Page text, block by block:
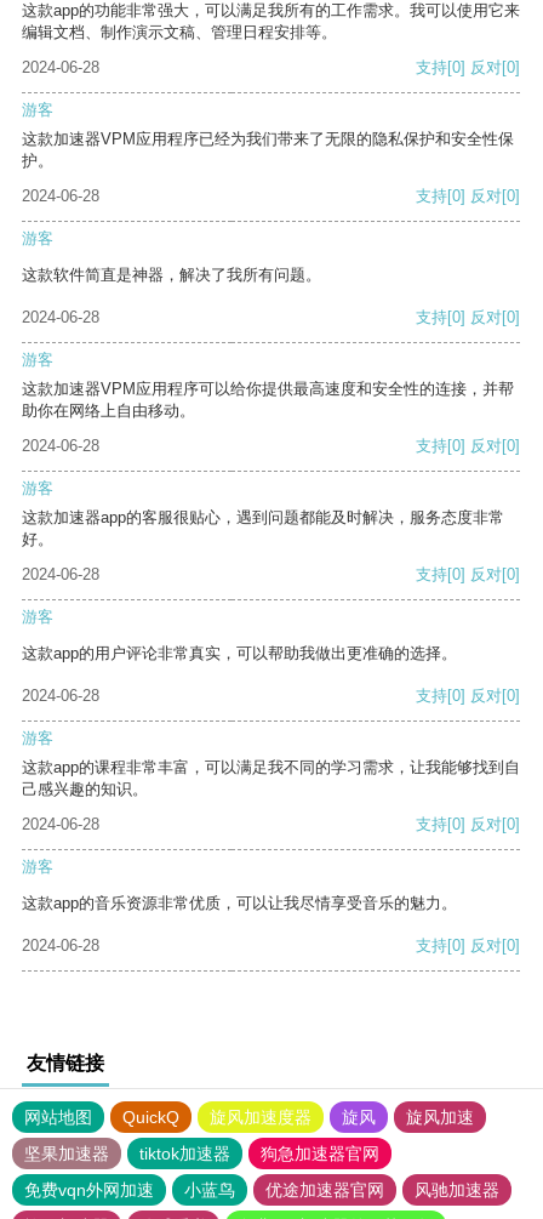
这款app的功能非常强大，可以满足我所有的工作需求。我可以使用它来
编辑文档、制作演示文稿、管理日程安排等。
2024-06-28
支持[0] 反对[0]
游客
这款加速器VPM应用程序已经为我们带来了无限的隐私保护和安全性保
护。
2024-06-28
支持[0] 反对[0]
游客
这款软件简直是神器，解决了我所有问题。
2024-06-28 支持[0] 反对[0]
游客
这款加速器VPM应用程序可以给你提供最高速度和安全性的连接，并帮
助你在网络上自由移动。
2024-06-28
支持[0] 反对[0]
游客
这款加速器app的客服很贴心，遇到问题都能及时解决，服务态度非常
好。
2024-06-28
支持[0] 反对[0]
游客
这款app的用户评论非常真实，可以帮助我做出更准确的选择。
2024-06-28 支持[0] 反对[0]
游客
这款app的课程非常丰富，可以满足我不同的学习需求，让我能够找到自
己感兴趣的知识。
2024-06-28
支持[0] 反对[0]
游客
这款app的音乐资源非常优质，可以让我尽情享受音乐的魅力。
2024-06-28 支持[0] 反对[0]
友情链接
网站地图 QuickQ 旋风加速度器 旋风
旋风加速
坚果加速器
tiktok加速器
狗急加速器官网
免费vqn外网加速
小蓝鸟 优途加速器官网
风驰加速器